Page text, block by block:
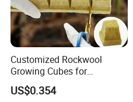
Customized Rockwool
Growing Cubes for
Greenhouse Hydroponic
Lettuce Stone Wool
US$0.354